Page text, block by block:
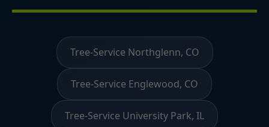
Tree-Service Northglenn, CO
Tree-Service Englewood, CO
Tree-Service University Park, IL